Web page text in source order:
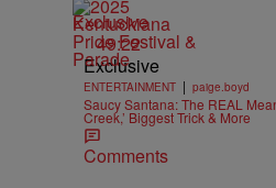
Exclusive
49:22
Exclusive
ENTERTAINMENT | paige.boyd
Saucy Santana: The REAL
Creek,’ Biggest Trick & More
Comments